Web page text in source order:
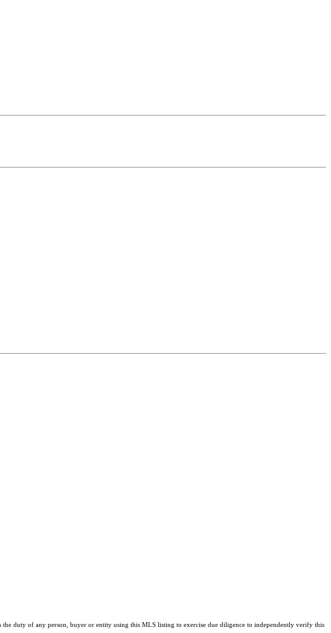
duty of any person, buyer or entity using this MLS listing to exercise due diligence to independently verify this